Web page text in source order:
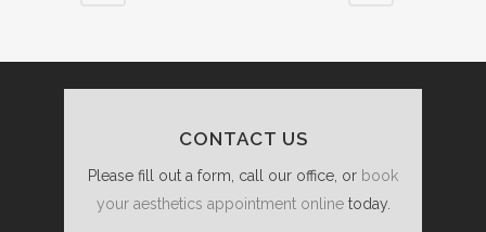
CONTACT US
Please fill out a form, call our office, or book
your aesthetics appointment onlinetoday.